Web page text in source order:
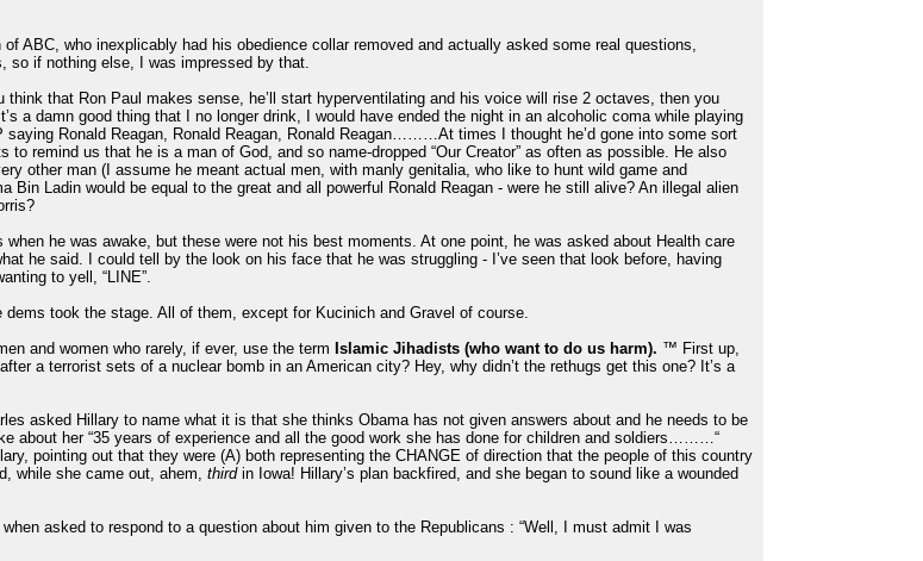
ABC, who inexplicably had his obedience collar removed and actually asked some real questions,
so if nothing else, I was impressed by that.
that Ron Paul makes sense, he’ll start hyperventilating and his voice will rise 2 octaves, then you
a damn good thing that I no longer drink, I would have ended the night in an alcoholic coma while playing
saying Ronald Reagan, Ronald Reagan, Ronald Reagan………At times I thought he’d gone into some sort
remind us that he is a man of God, and so name-dropped “Our Creator” as often as possible. He also
other man (I assume he meant actual men, with manly genitalia, who like to hunt wild game and
Bin Ladin would be equal to the great and all powerful Ronald Reagan - were he still alive? An illegal alien
he was awake, but these were not his best moments. At one point, he was asked about Health care
he said. I could tell by the look on his face that he was struggling - I’ve seen that look before, having
to yell, “LINE”.
took the stage. All of them, except for Kucinich and Gravel of course.
and women who rarely, if ever, use the term Islamic Jihadists (who want to do us harm). ™ First up,
a terrorist sets of a nuclear bomb in an American city? Hey, why didn’t the rethugs get this one? It’s a
asked Hillary to name what it is that she thinks Obama has not given answers about and he needs to be
about her “35 years of experience and all the good work she has done for children and soldiers………“
pointing out that they were (A) both representing the CHANGE of direction that the people of this country
while she came out, ahem,thirdin Iowa! Hillary’s plan backfired, and she began to sound like a wounded
asked to respond to a question about him given to the Republicans : “Well, I must admit I was